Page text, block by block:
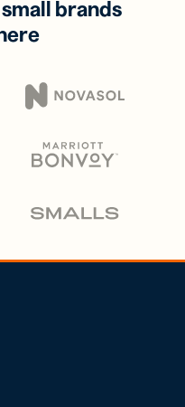
brands